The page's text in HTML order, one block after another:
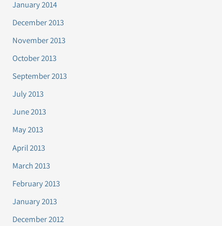
January 2014
December 2013
November 2013
October 2013
September 2013
July 2013
June 2013
May 2013
April 2013
March 2013
February 2013
January 2013
December 2012